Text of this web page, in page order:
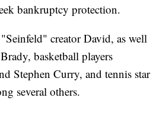
bankruptcy protection.
creator David, as well
basketball players
Stephen Curry, and tennis star
several others.